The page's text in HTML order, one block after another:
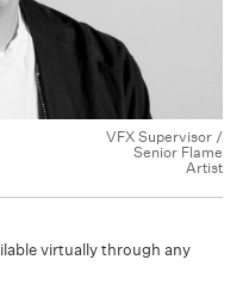
VFX Supervisor /
Senior Flame
Artist
virtually through any